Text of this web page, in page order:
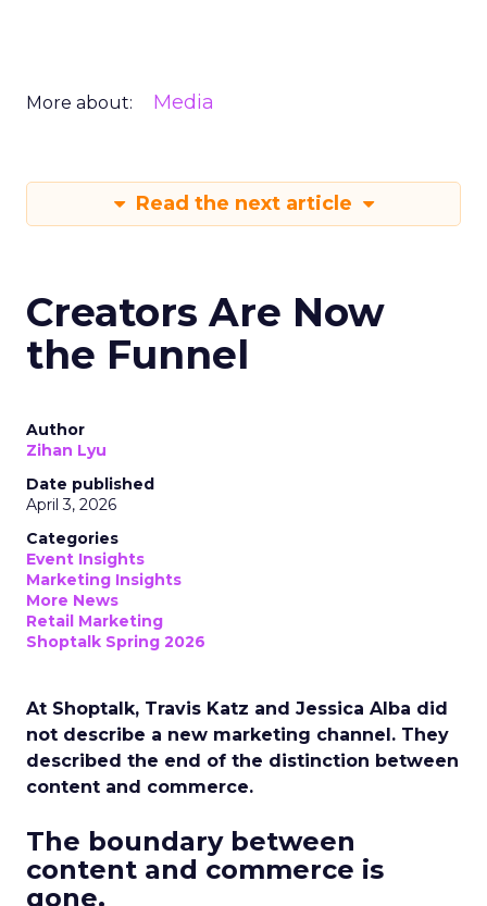
More about: Media
Read the next article
Creators Are Now
the Funnel
Author
Zihan Lyu
Date published
April 3, 2026
Categories
Event Insights
Marketing Insights
More News
Retail Marketing
Shoptalk Spring 2026
At Shoptalk, Travis Katz and Jessica Alba did
not describe a new marketing channel. They
described the end of the distinction between
content and commerce.
The boundary between
content and commerce is
gone.